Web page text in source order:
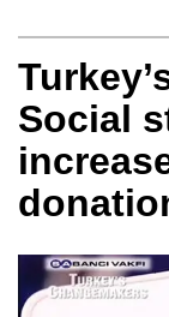
Social